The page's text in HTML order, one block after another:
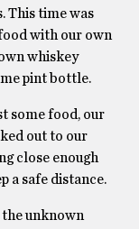
This time was
with our own
whiskey
pint bottle.
some food, our
out to our
close enough
a safe distance.
unknown